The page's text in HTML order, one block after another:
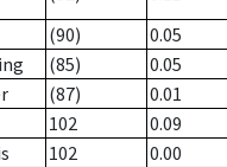
(90)
0.05
(85)
0.05
(87)
0.01
102
0.09
102
0.00